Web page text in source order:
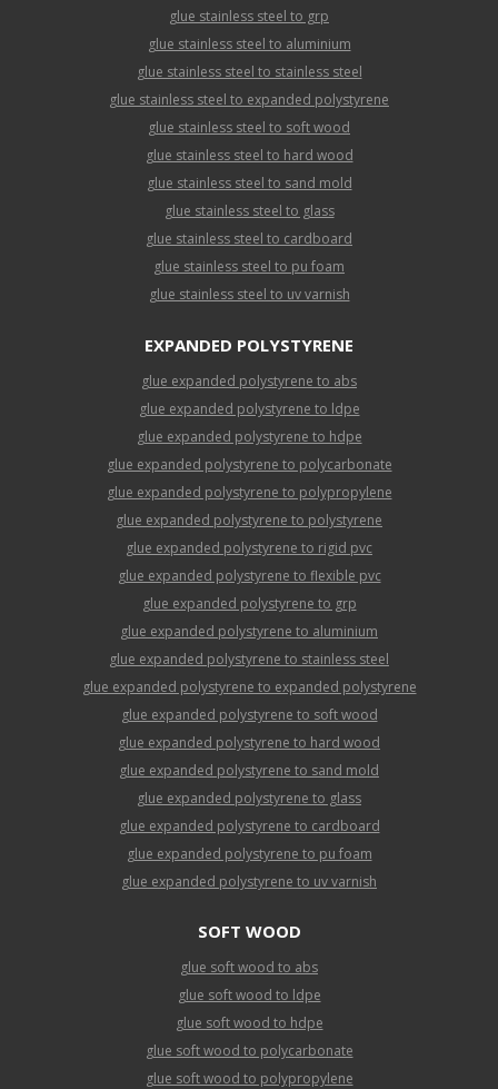
glue stainless steel to grp
glue stainless steel to aluminium
glue stainless steel to stainless steel
glue stainless steel to expanded polystyrene
glue stainless steel to soft wood
glue stainless steel to hard wood
glue stainless steel to sand mold
glue stainless steel to glass
glue stainless steel to cardboard
glue stainless steel to pu foam
glue stainless steel to uv varnish
EXPANDED POLYSTYRENE
glue expanded polystyrene to abs
glue expanded polystyrene to ldpe
glue expanded polystyrene to hdpe
glue expanded polystyrene to polycarbonate
glue expanded polystyrene to polypropylene
glue expanded polystyrene to polystyrene
glue expanded polystyrene to rigid pvc
glue expanded polystyrene to flexible pvc
glue expanded polystyrene to grp
glue expanded polystyrene to aluminium
glue expanded polystyrene to stainless steel
glue expanded polystyrene to expanded polystyrene
glue expanded polystyrene to soft wood
glue expanded polystyrene to hard wood
glue expanded polystyrene to sand mold
glue expanded polystyrene to glass
glue expanded polystyrene to cardboard
glue expanded polystyrene to pu foam
glue expanded polystyrene to uv varnish
SOFT WOOD
glue soft wood to abs
glue soft wood to ldpe
glue soft wood to hdpe
glue soft wood to polycarbonate
glue soft wood to polypropylene